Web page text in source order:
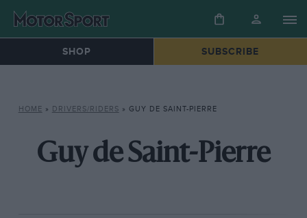
SHOP SUBSCRIBE
HOME » DRIVERS/RIDERS » GUY DE SAINT-PIERRE
Guy de Saint-Pierre